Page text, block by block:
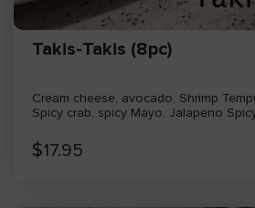
Takis-Takis (8pc)
Cream cheese, avocado, Shrimp
Spicy
$17.95